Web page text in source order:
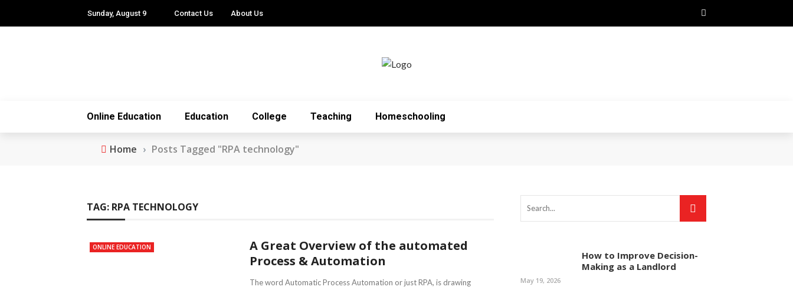
Sunday, August 9 Contact Us About Us
Online Education Education College Teaching Homeschooling
Home › Posts Tagged "RPA technology"
TAG: RPA TECHNOLOGY
ONLINE EDUCATION
A Great Overview of the automated
Process & Automation
The word Automatic Process Automation or just RPA, is drawing
How to Improve Decision-
Making as a Landlord
May 19, 2026